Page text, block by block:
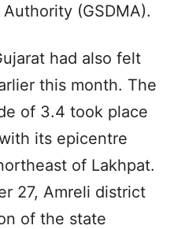
(GSDMA).
had also felt
this month. The
of 3.4 took place
its epicentre
of Lakhpat.
27, Amreli district
of the state